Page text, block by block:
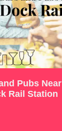
Pubs Near
Rail Station